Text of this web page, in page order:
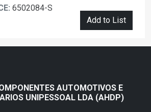
6502084-S
Add to List
AUTOMOTIVOS E
UNIPESSOAL LDA (AHDP)